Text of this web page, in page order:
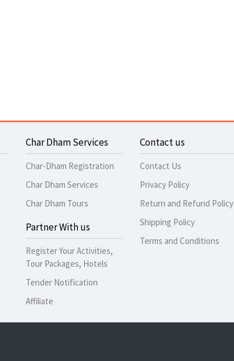
Char Dham Services
Char-Dham Registration
Char Dham Services
Char Dham Tours
Partner With us
Register Your Activities,
Tour Packages, Hotels
Tender Notification
Affiliate
Contact us
Contact Us
Privacy Policy
Return and Refund Policy
Shipping Policy
Terms and Conditions